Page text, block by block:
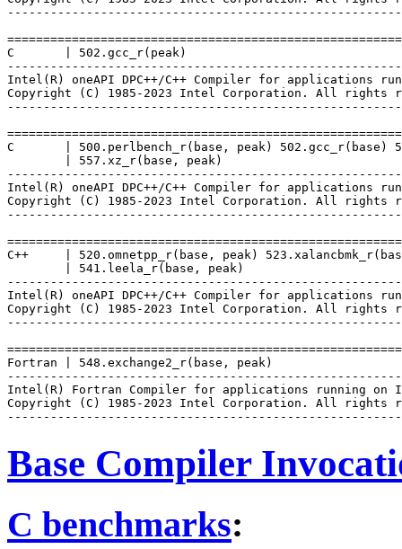
C       | 502.gcc_r(peak)
Intel(R) oneAPI DPC++/C++ Compiler for applications
Copyright (C) 1985-2023 Intel Corporation. All rights
C       | 500.perlbench_r(base, peak) 502.gcc_r(base)
        | 557.xz_r(base, peak)
Intel(R) oneAPI DPC++/C++ Compiler for applications
Copyright (C) 1985-2023 Intel Corporation. All rights
C++     | 520.omnetpp_r(base, peak)
        | 541.leela_r(base, peak)
Intel(R) oneAPI DPC++/C++ Compiler for applications
Copyright (C) 1985-2023 Intel Corporation. All rights
Fortran | 548.exchange2_r(base, peak)
Intel(R) Fortran Compiler for applications running on
Copyright (C) 1985-2023 Intel Corporation. All rights
Base Compiler
C benchmarks: